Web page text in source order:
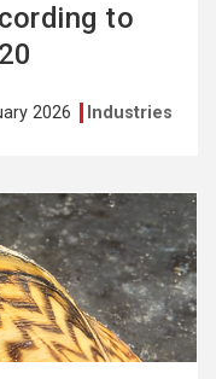
to
2026 Industries